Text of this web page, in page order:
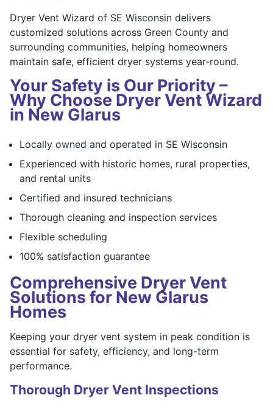
Dryer Vent Wizard of SE Wisconsin delivers
customized solutions across Green County and
surrounding communities, helping homeowners
maintain safe, efficient dryer systems year-round.
Your Safety is Our Priority –
Why Choose Dryer Vent Wizard
in New Glarus
Locally owned and operated in SE Wisconsin
Experienced with historic homes, rural properties,
and rental units
Certified and insured technicians
Thorough cleaning and inspection services
Flexible scheduling
100% satisfaction guarantee
Comprehensive Dryer Vent
Solutions for New Glarus
Homes
Keeping your dryer vent system in peak condition is
essential for safety, efficiency, and long-term
performance.
Thorough Dryer Vent Inspections